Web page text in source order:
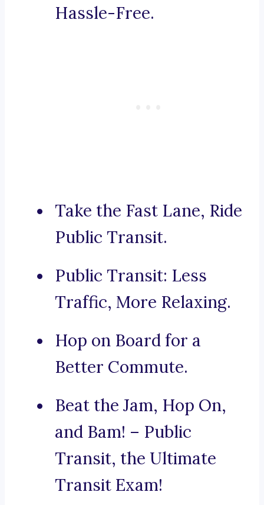
Hassle-Free.
Take the Fast Lane, Ride
Public Transit.
Public Transit: Less
Traffic, More Relaxing.
Hop on Board for a
Better Commute.
Beat the Jam, Hop On,
and Bam! – Public
Transit, the Ultimate
Transit Exam!